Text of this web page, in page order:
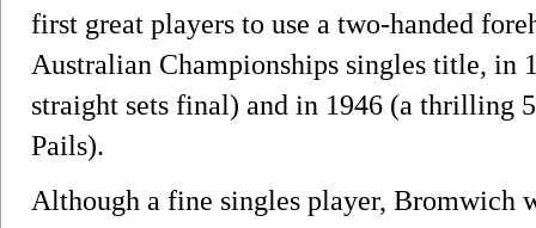
first great players to use a two-handed
Australian Championships singles title, in
straight sets final) and in 1946 (a thrilling
Pails).
Although a fine singles player, Bromwich